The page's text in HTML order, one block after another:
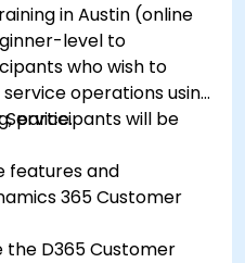
in Austin (online
level to
who wish to
operations using
participants will be
features and
365 Customer
the D365 Customer